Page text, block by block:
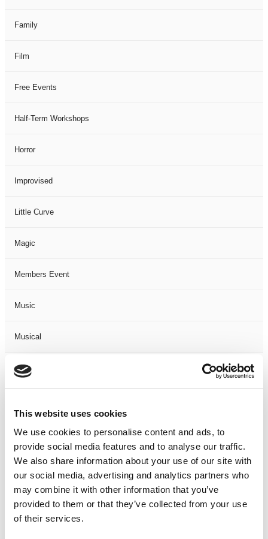
This website uses cookies
We use cookies to personalise content and ads, to
provide social media features and to analyse our traffic.
We also share information about your use of our site with
our social media, advertising and analytics partners who
may combine it with other information that you’ve
provided to them or that they’ve collected from your use
of their services.
Family
Film
Free Events
Half-Term Workshops
Horror
Improvised
Little Curve
Magic
Members Event
Music
Musical
Not Classified
One-Man-Show
Opera
Physical Theatre
Podcast